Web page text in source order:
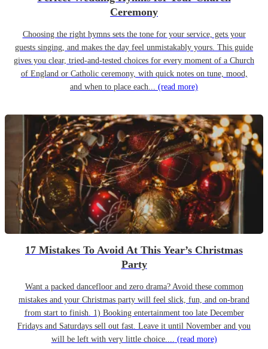
Ceremony
Choosing the right hymns sets the tone for your service, gets your
guests singing, and makes the day feel unmistakably yours. This guide
gives you clear, tried-and-tested choices for every moment of a Church
of England or Catholic ceremony, with quick notes on tune, mood,
and when to place each... (read more)
17 Mistakes To Avoid At This Year’s Christmas
Party
Want a packed dancefloor and zero drama? Avoid these common
mistakes and your Christmas party will feel slick, fun, and on-brand
from start to finish. 1) Booking entertainment too late December
Fridays and Saturdays sell out fast. Leave it until November and you
will be left with very little choice.... (read more)